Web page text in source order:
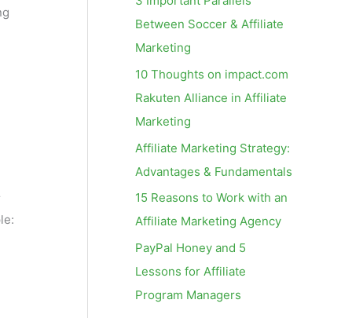
r
:
Between Soccer & Affiliate
Marketing
10 Thoughts on impact.com
Rakuten Alliance in Affiliate
Marketing
Affiliate Marketing Strategy:
Advantages & Fundamentals
15 Reasons to Work with an
Affiliate Marketing Agency
PayPal Honey and 5
Lessons for Affiliate
Program Managers